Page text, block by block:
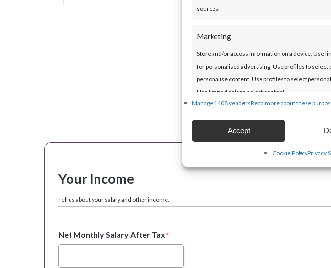
sources.
Marketing
Store and/or access information on a device, Use
for personalised advertising, Use profiles to
personalise content, Use profiles to select
Use limited data to select content.
Features
Match and combine data from other data sources,
devices based on information transmitted
Manage 1408 vendorsRead more about these
Accept
Cookie PolicyPrivacy
Your Income
Tell us about your salary and other income.
Net Monthly Salary After Tax *